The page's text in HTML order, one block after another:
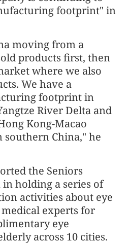
footprint" in
moving from a
products first, then
where we also
We have a
footprint in
River Delta and
Kong-Macao
southern China," he
the Seniors
holding a series of
activities about eye
experts for
eye
across 10 cities.